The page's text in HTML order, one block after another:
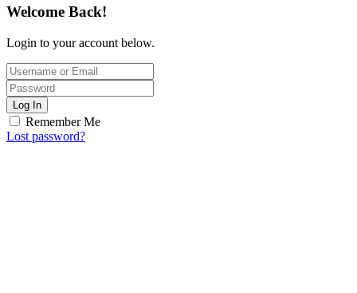
Welcome Back!
Login to your account below.
Log In
Remember Me
Lost password?